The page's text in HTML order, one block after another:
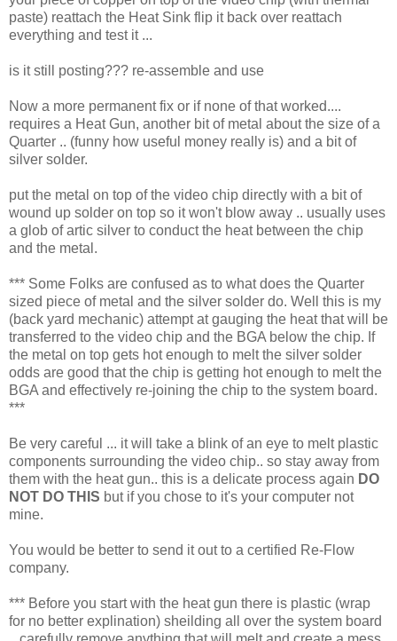
paste) reattach the Heat Sink flip it back over reattach
everything and test it ...
is it still posting??? re-assemble and use
Now a more permanent fix or if none of that worked....
requires a Heat Gun, another bit of metal about the size of a
Quarter .. (funny how useful money really is) and a bit of
silver solder.
put the metal on top of the video chip directly with a bit of
wound up solder on top so it won't blow away .. usually uses
a glob of artic silver to conduct the heat between the chip
and the metal.
*** Some Folks are confused as to what does the Quarter
sized piece of metal and the silver solder do. Well this is my
(back yard mechanic) attempt at gauging the heat that will be
transferred to the video chip and the BGA below the chip. If
the metal on top gets hot enough to melt the silver solder
odds are good that the chip is getting hot enough to melt the
BGA and effectively re-joining the chip to the system board.
***
Be very careful ... it will take a blink of an eye to melt plastic
components surrounding the video chip.. so stay away from
them with the heat gun.. this is a delicate process again DO
NOT DO THIS but if you chose to it's your computer not
mine.
You would be better to send it out to a certified Re-Flow
company.
*** Before you start with the heat gun there is plastic (wrap
for no better explination) sheilding all over the system board